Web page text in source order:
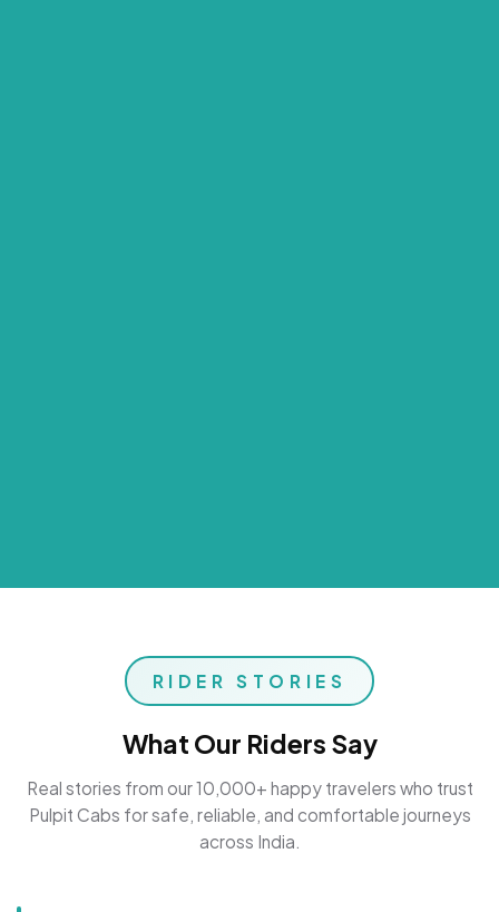
RIDER STORIES
What Our Riders Say
Real stories from our 10,000+ happy travelers who trust
Pulpit Cabs for safe, reliable, and comfortable journeys
across India.